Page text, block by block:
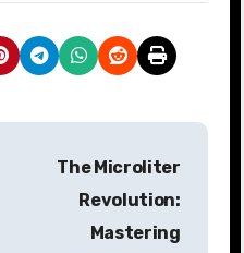
The Microliter
Revolution:
Mastering